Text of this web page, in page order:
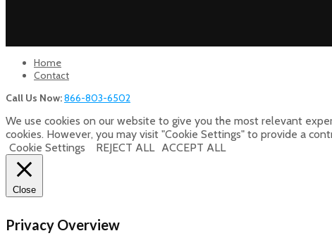
Home
Contact
Call Us Now:866-803-6502
We use cookies on our website to give you the most relevant
cookies. However, you may visit "Cookie Settings" to provide a
Cookie Settings
REJECT ALL ACCEPT ALL
Close
Privacy Overview